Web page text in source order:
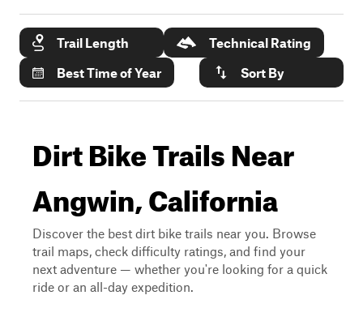
Trail Length
Technical Rating
Best Time of Year
Sort By
Dirt Bike Trails Near
Angwin, California
Discover the best dirt bike trails near you. Browse
trail maps, check difficulty ratings, and find your
next adventure — whether you're looking for a quick
ride or an all-day expedition.